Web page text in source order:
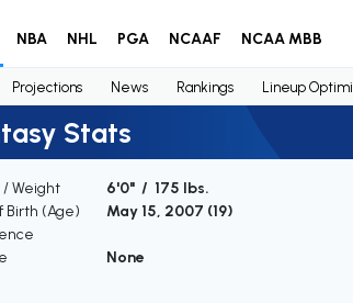
NBA NHL PGA NCAAF NCAA MBB
Projections News Rankings Lineup
Stats
Weight
6'0" / 175 lbs.
Birth (Age)
May 15, 2007 (19)
None